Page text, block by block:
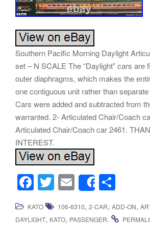
Southern Pacific Morning Daylight
set – N SCALE The “Daylight” cars are
outer diaphragms, which makes the
one contiguous unit rather than
Cars were added and subtracted from
warranted. 2- Articulated Chair/Coach
Articulated Chair/Coach car 2461.
INTEREST.
F
a
c
T
wi
tt
er
E
m
ail
Share
h
ar
KATO 106-6310, 2-CAR, ADD-ON,
DAYLIGHT, KATO, PASSENGER.